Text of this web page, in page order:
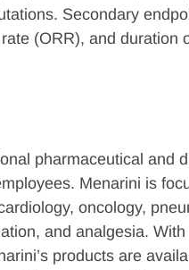
Secondary
(ORR), and duration
pharmaceutical and
Menarini is
oncology,
and analgesia.
products are